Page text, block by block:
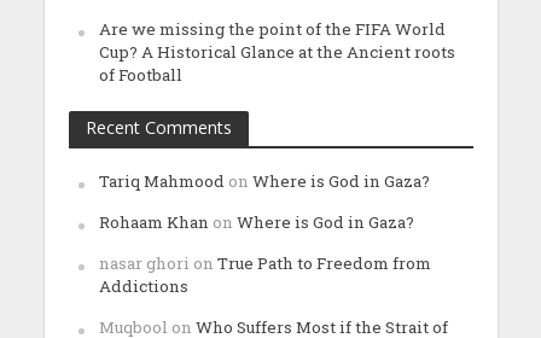
Are we missing the point of the FIFA World
Cup? A Historical Glance at the Ancient roots
of Football
Recent Comments
Tariq Mahmood on Where is God in Gaza?
Rohaam Khan on Where is God in Gaza?
nasar ghori on True Path to Freedom from
Addictions
Muqbool on Who Suffers Most if the Strait of